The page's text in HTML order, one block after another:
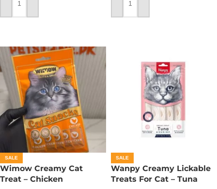
ADD TO CART ADD TO CART
SALE
Wimow Creamy Cat
Treat – Chicken
SALE
Wanpy Creamy Lickable
Treats For Cat – Tuna